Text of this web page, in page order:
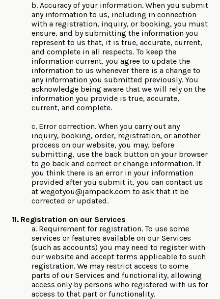
b. Accuracy of your information. When you submit
any information to us, including in connection
with a registration, inquiry, or booking, you must
ensure, and by submitting the information you
represent to us that, it is true, accurate, current,
and complete in all respects. To keep the
information current, you agree to update the
information to us whenever there is a change to
any information you submitted previously. You
acknowledge being aware that we will rely on the
information you provide is true, accurate,
current, and complete.
c. Error correction. When you carry out any
inquiry, booking, order, registration, or another
process on our website, you may, before
submitting, use the back button on your browser
to go back and correct or change information. If
you think there is an error in your information
provided after you submit it, you can contact us
at wegotyou@jampack.com to ask that it be
corrected or updated.
11. Registration on our Services
a. Requirement for registration. To use some
services or features available on our Services
(such as accounts) you may need to register with
our website and accept terms applicable to such
registration. We may restrict access to some
parts of our Services and functionality, allowing
access only by persons who registered with us for
access to that part or functionality.